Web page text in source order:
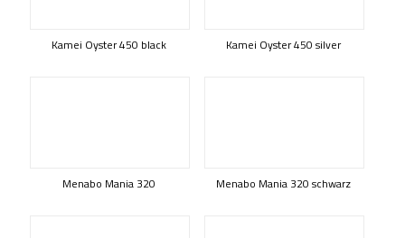
Kamei Oyster 450 black Kamei Oyster 450 silver
Menabo Mania 320 Menabo Mania 320 schwarz